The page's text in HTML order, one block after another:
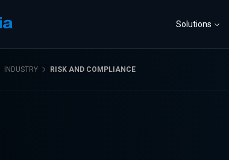
Solutions
INDUSTRY RISK AND COMPLIANCE